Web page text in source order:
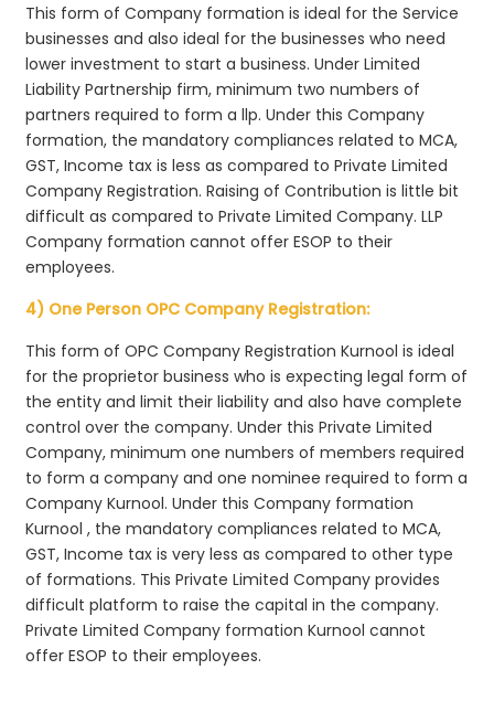
This form of Company formation is ideal for the Service
businesses and also ideal for the businesses who need
lower investment to start a business. Under Limited
Liability Partnership firm, minimum two numbers of
partners required to form a llp. Under this Company
formation, the mandatory compliances related to MCA,
GST, Income tax is less as compared to Private Limited
Company Registration. Raising of Contribution is little bit
difficult as compared to Private Limited Company. LLP
Company formation cannot offer ESOP to their
employees.
4) One Person OPC Company Registration:
This form of OPC Company Registration Kurnool is ideal
for the proprietor business who is expecting legal form of
the entity and limit their liability and also have complete
control over the company. Under this Private Limited
Company, minimum one numbers of members required
to form a company and one nominee required to form a
Company Kurnool. Under this Company formation
Kurnool , the mandatory compliances related to MCA,
GST, Income tax is very less as compared to other type
of formations. This Private Limited Company provides
difficult platform to raise the capital in the company.
Private Limited Company formation Kurnool cannot
offer ESOP to their employees.